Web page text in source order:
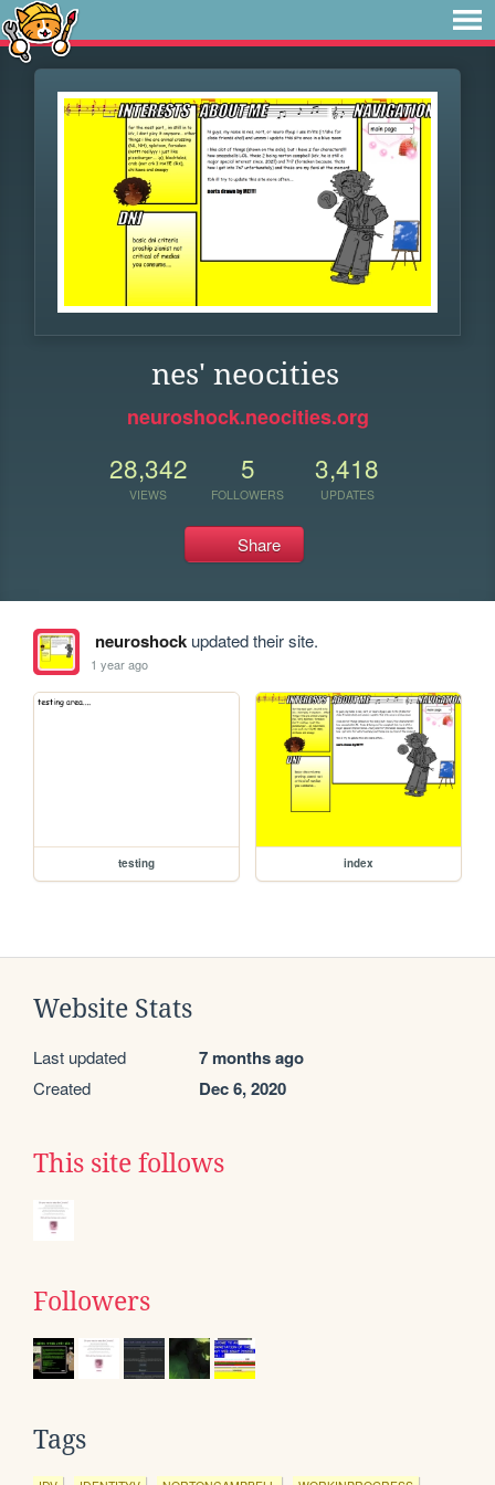
nes' neocities
neuroshock.neocities.org
28,342
VIEWS
5
FOLLOWERS
3,418
UPDATES
Share
neuroshockupdated their site.
1 year ago
testing index
Website Stats
Last updated 7 months ago
Created Dec 6, 2020
This site follows
Followers
Tags